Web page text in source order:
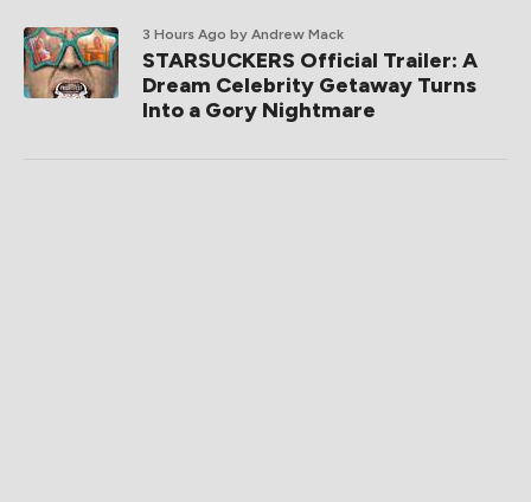
3 Hours Ago by Andrew Mack
STARSUCKERS Official Trailer: A
Dream Celebrity Getaway Turns
Into a Gory Nightmare